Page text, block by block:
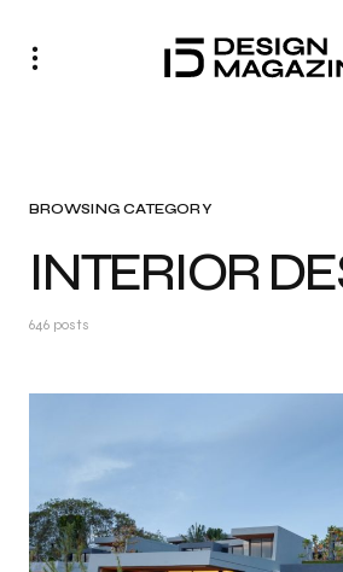
BROWSING CATEGORY
INTERIOR
646 posts